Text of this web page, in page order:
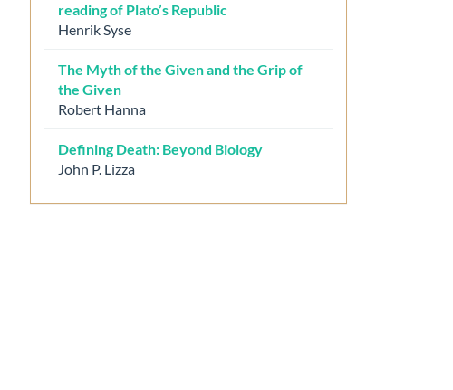
reading of Plato’s Republic
Henrik Syse
The Myth of the Given and the Grip of
the Given
Robert Hanna
Defining Death: Beyond Biology
John P. Lizza